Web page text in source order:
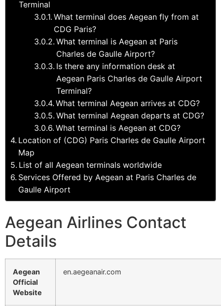
Terminal
What terminal does Aegean fly from at
CDG Paris?
What terminal is Aegean at Paris
Charles de Gaulle Airport?
Is there any information desk at
Aegean Paris Charles de Gaulle Airport
Terminal?
What terminal Aegean arrives at CDG?
What terminal Aegean departs at CDG?
What terminal is Aegean at CDG?
Location of (CDG) Paris Charles de Gaulle Airport
Map
List of all Aegean terminals worldwide
Services Offered by Aegean at Paris Charles de
Gaulle Airport
Aegean Airlines Contact
Details
Aegean
Official
Website
en.aegeanair.com